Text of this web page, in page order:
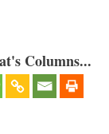
Columns...